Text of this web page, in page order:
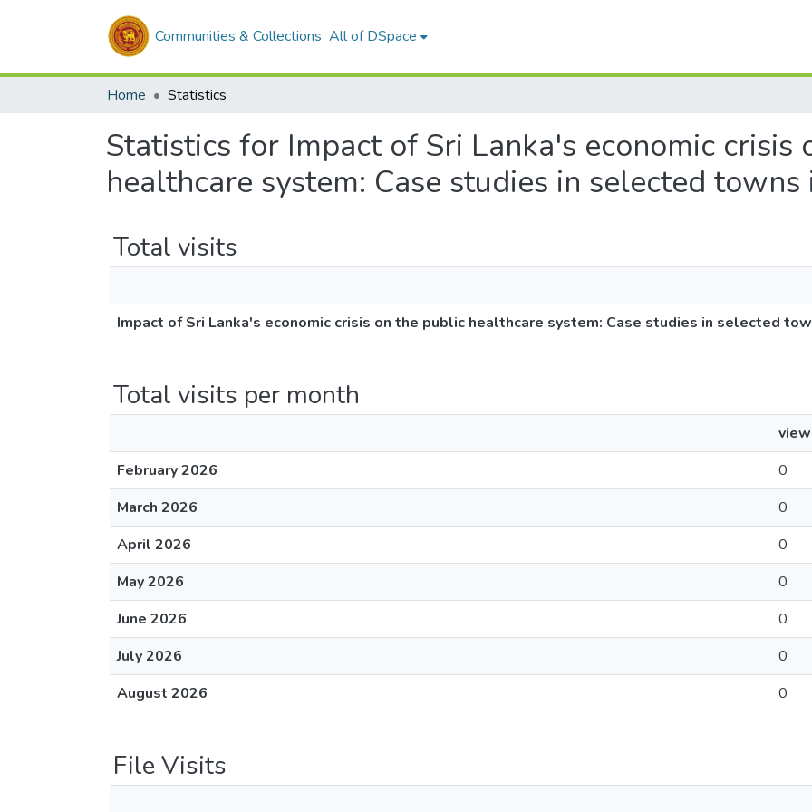
Communities & Collections All of DSpace
Home Statistics
Statistics for Impact of Sri Lanka's economic crisis
healthcare system: Case studies in selected towns
Total visits
Impact of Sri Lanka's economic crisis on the public healthcare system: Case studies in selected
Total visits per month
February 2026
0
March 2026
0
April 2026
0
May 2026
0
June 2026
0
July 2026
0
August 2026
0
File Visits